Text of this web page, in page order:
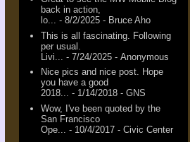
back in action,
lo... - 8/2/2025 - Bruce Aho
This is all fascinating. Following
per usual.
Livi...
- 7/24/2025 - Anonymous
Nice pics and nice post. Hope
you have a good
2018... - 1/14/2018 - GNS
Wow, I've been quoted by the
San Francisco
Ope...
- 10/4/2017 - Civic Center